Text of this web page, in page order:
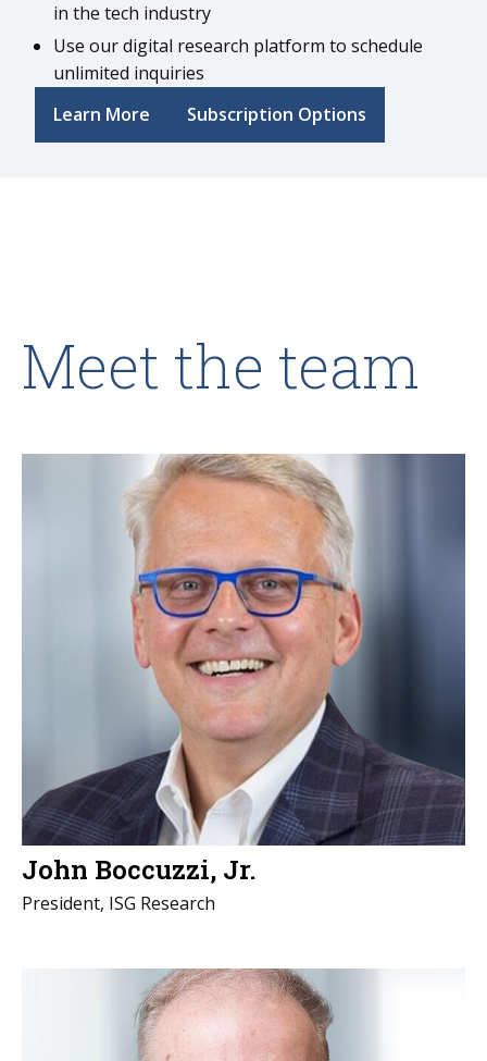
in the tech industry
Use our digital research platform to schedule
unlimited inquiries
Learn More
Subscription Options
Meet the team
John Boccuzzi, Jr.
President, ISG Research